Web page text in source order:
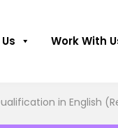
Work With
in English